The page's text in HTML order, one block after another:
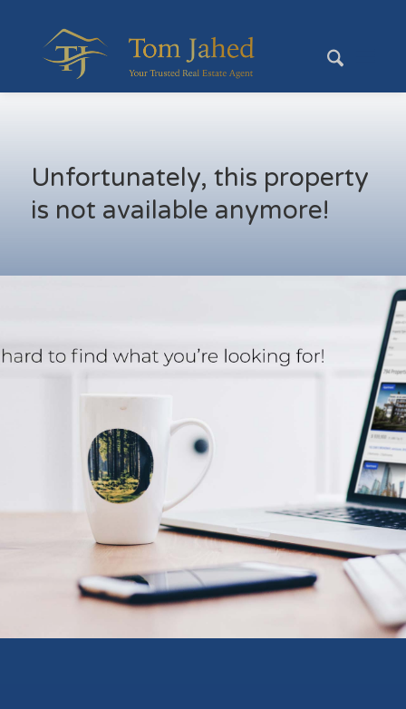
Unfortunately, this property
is not available anymore!